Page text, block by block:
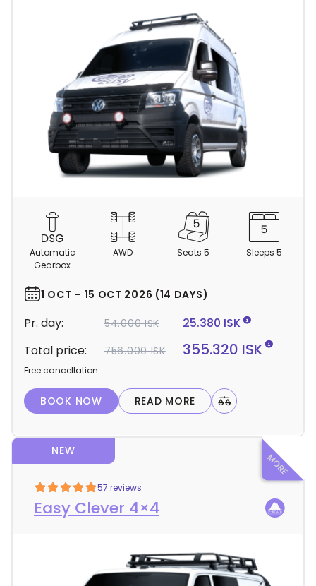
m
r
e
a
i
s
Automatic
Gearbox
AWD Seats 5 Sleeps 5
1 OCT – 15 OCT 2026 (14 DAYS)
Pr. day: 54.000 ISK
25.380 ISK
Total price:
756.000 ISK 355.320 ISK
Free cancellation
BOOK NOW READ MORE
57 reviews
Easy Clever 4×4
NEW